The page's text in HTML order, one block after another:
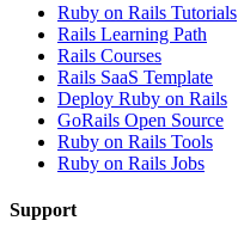
Ruby on Rails Tutorials
Rails Learning Path
Rails Courses
Rails SaaS Template
Deploy Ruby on Rails
GoRails Open Source
Ruby on Rails Tools
Ruby on Rails Jobs
Support